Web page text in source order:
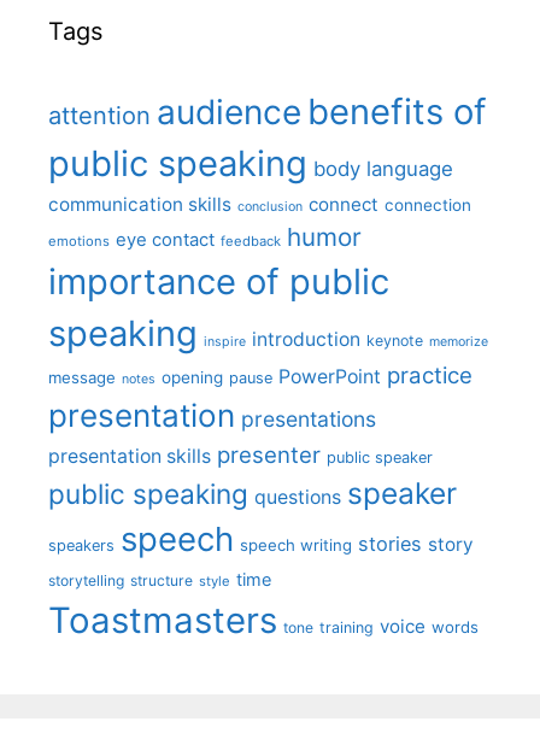
Tags
attention audience benefits of
public speaking body language
communication skills conclusion connect connection
emotions eye contact feedback humor
importance of public
speaking inspire introduction keynote memorize
message notes opening pause PowerPoint practice
presentation presentations
presentation skills presenter public speaker
public speaking questions speaker
speakers speech speech writing stories story
storytelling structure style time
Toastmasters tone training voice words